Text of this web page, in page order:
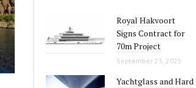
Royal Hakvoort
Signs Contract for
70m Project
September 23, 2025
Yachtglass and Hard